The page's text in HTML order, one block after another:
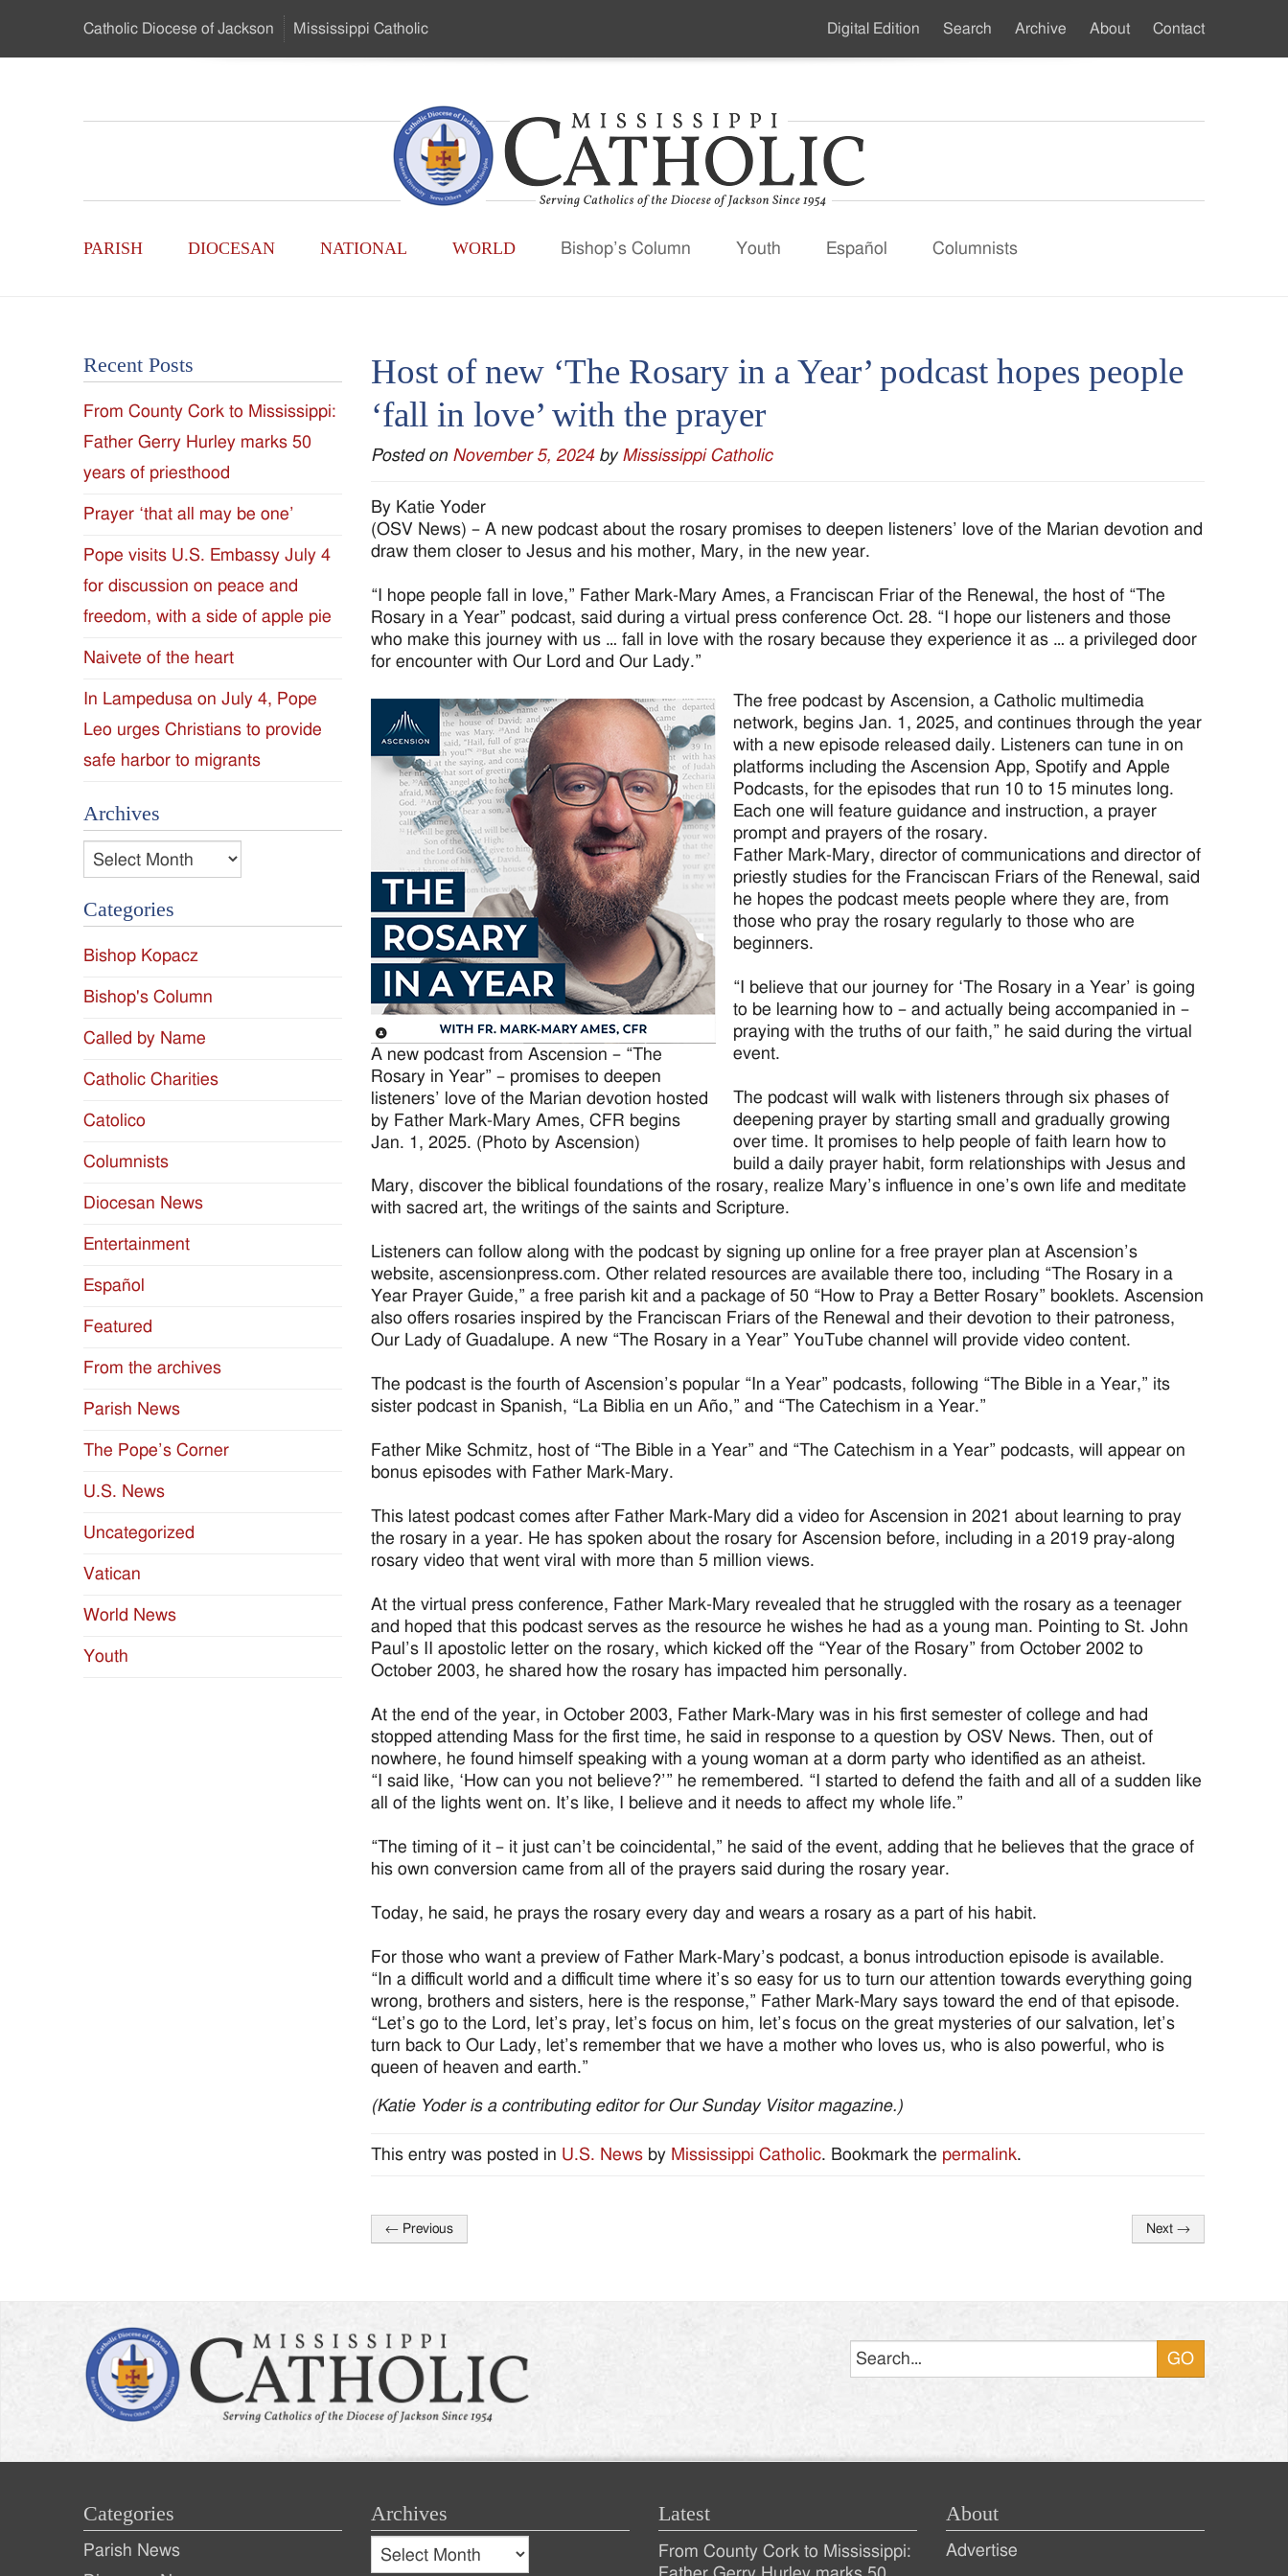
…
Catholic Diocese of Jackson Mississippi Catholic
Catholic
-
of
the
Diocese
of
Jackson
Since
1954
Main
PARISH DIOCESAN NATIONAL WORLD Bishop’s Column Youth Español Columnists
Secondary
Digital Edition Search Archive About Contact
Host of new ‘The Rosary in a Year’ podcast hopes people
‘fall in love’ with the prayer
Posted on November 5, 2024 by Mississippi Catholic
By Katie Yoder
(OSV News) – A new podcast about the rosary promises to deepen listeners’ love of the Marian devotion and
draw them closer to Jesus and his mother, Mary, in the new year.
“I hope people fall in love,” Father Mark-Mary Ames, a Franciscan Friar of the Renewal, the host of “The
Rosary in a Year” podcast, said during a virtual press conference Oct. 28. “I hope our listeners and those
who make this journey with us … fall in love with the rosary because they experience it as … a privileged door
for encounter with Our Lord and Our Lady.”
A new podcast from Ascension – “The
Rosary in Year” – promises to deepen
listeners’ love of the Marian devotion hosted
by Father Mark-Mary Ames, CFR begins
Jan. 1, 2025. (Photo by Ascension)
The free podcast by Ascension, a Catholic multimedia
network, begins Jan. 1, 2025, and continues through the year
with a new episode released daily. Listeners can tune in on
platforms including the Ascension App, Spotify and Apple
Podcasts, for the episodes that run 10 to 15 minutes long.
Each one will feature guidance and instruction, a prayer
prompt and prayers of the rosary.
Father Mark-Mary, director of communications and director of
priestly studies for the Franciscan Friars of the Renewal, said
he hopes the podcast meets people where they are, from
those who pray the rosary regularly to those who are
beginners.
“I believe that our journey for ‘The Rosary in a Year’ is going
to be learning how to – and actually being accompanied in –
praying with the truths of our faith,” he said during the virtual
event.
The podcast will walk with listeners through six phases of
deepening prayer by starting small and gradually growing
over time. It promises to help people of faith learn how to
build a daily prayer habit, form relationships with Jesus and
Mary, discover the biblical foundations of the rosary, realize Mary’s influence in one’s own life and meditate
with sacred art, the writings of the saints and Scripture.
Listeners can follow along with the podcast by signing up online for a free prayer plan at Ascension’s
website, ascensionpress.com. Other related resources are available there too, including “The Rosary in a
Year Prayer Guide,” a free parish kit and a package of 50 “How to Pray a Better Rosary” booklets. Ascension
also offers rosaries inspired by the Franciscan Friars of the Renewal and their devotion to their patroness,
Our Lady of Guadalupe. A new “The Rosary in a Year” YouTube channel will provide video content.
The podcast is the fourth of Ascension’s popular “In a Year” podcasts, following “The Bible in a Year,” its
sister podcast in Spanish, “La Biblia en un Año,” and “The Catechism in a Year.”
Father Mike Schmitz, host of “The Bible in a Year” and “The Catechism in a Year” podcasts, will appear on
bonus episodes with Father Mark-Mary.
This latest podcast comes after Father Mark-Mary did a video for Ascension in 2021 about learning to pray
the rosary in a year. He has spoken about the rosary for Ascension before, including in a 2019 pray-along
rosary video that went viral with more than 5 million views.
At the virtual press conference, Father Mark-Mary revealed that he struggled with the rosary as a teenager
and hoped that this podcast serves as the resource he wishes he had as a young man. Pointing to St. John
Paul’s II apostolic letter on the rosary, which kicked off the “Year of the Rosary” from October 2002 to
October 2003, he shared how the rosary has impacted him personally.
At the end of the year, in October 2003, Father Mark-Mary was in his first semester of college and had
stopped attending Mass for the first time, he said in response to a question by OSV News. Then, out of
nowhere, he found himself speaking with a young woman at a dorm party who identified as an atheist.
“I said like, ‘How can you not believe?’” he remembered. “I started to defend the faith and all of a sudden like
all of the lights went on. It’s like, I believe and it needs to affect my whole life.”
“The timing of it – it just can’t be coincidental,” he said of the event, adding that he believes that the grace of
his own conversion came from all of the prayers said during the rosary year.
Today, he said, he prays the rosary every day and wears a rosary as a part of his habit.
For those who want a preview of Father Mark-Mary’s podcast, a bonus introduction episode is available.
“In a difficult world and a difficult time where it’s so easy for us to turn our attention towards everything going
wrong, brothers and sisters, here is the response,” Father Mark-Mary says toward the end of that episode.
“Let’s go to the Lord, let’s pray, let’s focus on him, let’s focus on the great mysteries of our salvation, let’s
turn back to Our Lady, let’s remember that we have a mother who loves us, who is also powerful, who is
queen of heaven and earth.”
(Katie Yoder is a contributing editor for Our Sunday Visitor magazine.)
This entry was posted in U.S. News by Mississippi Catholic. Bookmark the permalink.
Post
← Previous Next →
Recent Posts
From County Cork to Mississippi:
Father Gerry Hurley marks 50
years of priesthood
Prayer ‘that all may be one’
Pope visits U.S. Embassy July 4
for discussion on peace and
freedom, with a side of apple pie
Naivete of the heart
In Lampedusa on July 4, Pope
Leo urges Christians to provide
safe harbor to migrants
Archives
Archives
Categories
Bishop Kopacz
Bishop's Column
Called by Name
Catholic Charities
Catolico
Columnists
Diocesan News
Entertainment
Español
Featured
From the archives
Parish News
The Pope’s Corner
U.S. News
Uncategorized
Vatican
World News
Youth
Categories
Parish News
Archives
Archives
Archives
Latest
From County Cork to Mississippi:
About
Advertise